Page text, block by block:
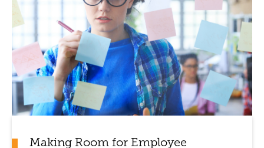
Making Room for Employee